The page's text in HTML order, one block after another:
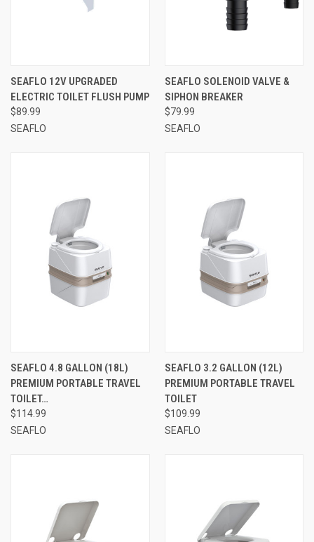
SEAFLO 12V UPGRADED
ELECTRIC TOILET FLUSH PUMP
$89.99
SEAFLO
SEAFLO SOLENOID VALVE &
SIPHON BREAKER
$79.99
SEAFLO
SEAFLO 4.8 GALLON (18L)
PREMIUM PORTABLE TRAVEL
TOILET…
$114.99
SEAFLO
SEAFLO 3.2 GALLON (12L)
PREMIUM PORTABLE TRAVEL
TOILET
$109.99
SEAFLO